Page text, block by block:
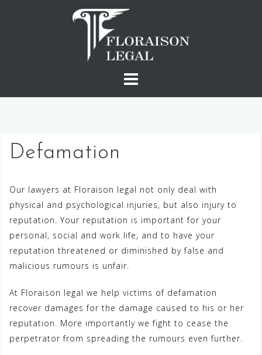
Defamation
Our lawyers at Floraison legal not only deal with
physical and psychological injuries, but also injury to
reputation. Your reputation is important for your
personal, social and work life, and to have your
reputation threatened or diminished by false and
malicious rumours is unfair.
At Floraison legal we help victims of defamation
recover damages for the damage caused to his or her
reputation. More importantly we fight to cease the
perpetrator from spreading the rumours even further.